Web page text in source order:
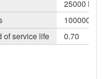
25000 h
100000
of service life
0.70